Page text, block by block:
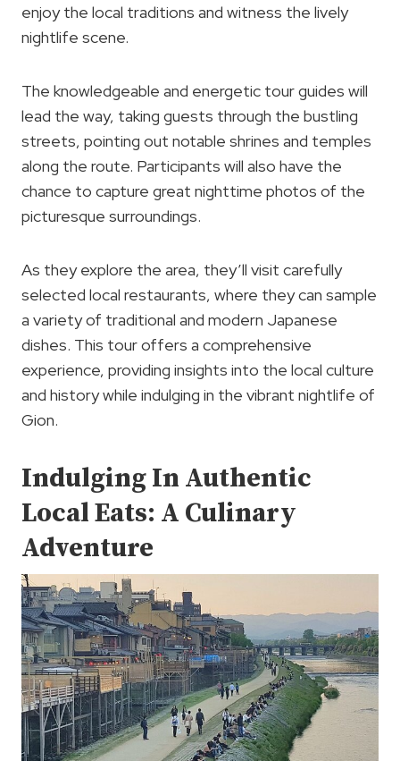
enjoy the local traditions and witness the lively
nightlife scene.
The knowledgeable and energetic tour guides will
lead the way, taking guests through the bustling
streets, pointing out notable shrines and temples
along the route. Participants will also have the
chance to capture great nighttime photos of the
picturesque surroundings.
As they explore the area, they’ll visit carefully
selected local restaurants, where they can sample
a variety of traditional and modern Japanese
dishes. This tour offers a comprehensive
experience, providing insights into the local culture
and history while indulging in the vibrant nightlife of
Gion.
Indulging In Authentic
Local Eats: A Culinary
Adventure